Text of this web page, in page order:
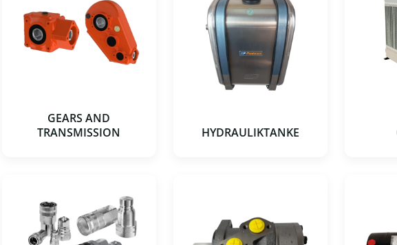
GEARS AND
TRANSMISSION
HYDRAULIKTANKE